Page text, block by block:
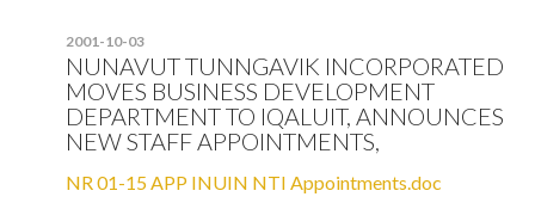
2001-10-03
NUNAVUT TUNNGAVIK INCORPORATED
MOVES BUSINESS DEVELOPMENT
DEPARTMENT TO IQALUIT, ANNOUNCES
NEW STAFF APPOINTMENTS,
NR 01-15 APP INUIN NTI Appointments.doc